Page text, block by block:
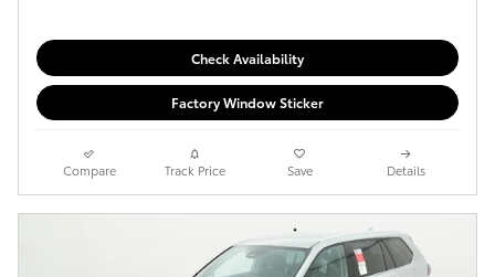
Check Availability
Factory Window Sticker
Compare Track Price Save Details